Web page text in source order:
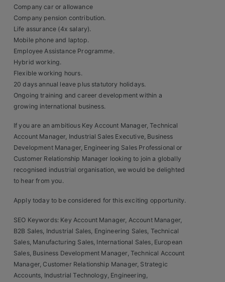
Company car or allowance
Company pension contribution.
Life assurance (4x salary).
Mobile phone and laptop.
Employee Assistance Programme.
Hybrid working.
Flexible working hours.
20 days annual leave plus statutory holidays.
Ongoing training and career development within a
growing international business.
If you are an ambitious Key Account Manager, Technical
Account Manager, Industrial Sales Executive, Business
Development Manager, Engineering Sales Professional or
Customer Relationship Manager looking to join a globally
recognised industrial organisation, we would be delighted
to hear from you.
Apply today to be considered for this exciting opportunity.
SEO Keywords: Key Account Manager, Account Manager,
B2B Sales, Industrial Sales, Engineering Sales, Technical
Sales, Manufacturing Sales, International Sales, European
Sales, Business Development Manager, Technical Account
Manager, Customer Relationship Manager, Strategic
Accounts, Industrial Technology, Engineering,